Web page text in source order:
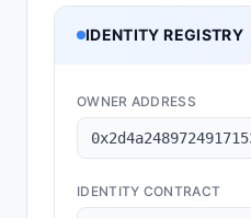
IDENTITY REGISTRY
OWNER ADDRESS
IDENTITY CONTRACT